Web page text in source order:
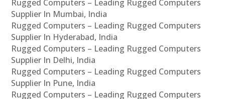
Rugged Computers – Leading Rugged Computers
Supplier In Mumbai, India
Rugged Computers – Leading Rugged Computers
Supplier In Hyderabad, India
Rugged Computers – Leading Rugged Computers
Supplier In Delhi, India
Rugged Computers – Leading Rugged Computers
Supplier In Pune, India
Rugged Computers – Leading Rugged Computers